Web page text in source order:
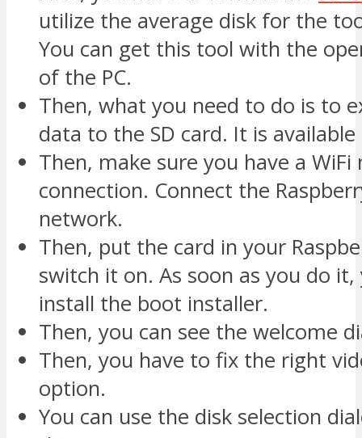
utilize the average disk for the
You can get this tool with the
of the PC.
Then, what you need to do is to
data to the SD card. It is available
Then, make sure you have a
connection. Connect the
network.
Then, put the card in your
switch it on. As soon as you do it,
install the boot installer.
Then, you can see the welcome
Then, you have to fix the right
option.
You can use the disk selection